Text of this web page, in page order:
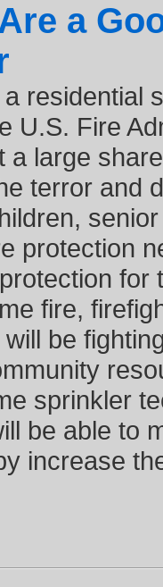
a
residential
U.S. Fire
a large
terror and
protection
for
fire,
be
sprinkler
be able to
increase